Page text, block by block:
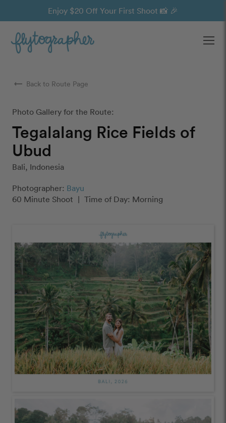
Enjoy $20 Off Your First Shoot 📸 🎉
arrow_right_alt Back to Route Page
Photo Gallery for the Route:
Tegalalang Rice Fields of
Ubud
Bali, Indonesia
Photographer: Bayu
60 Minute Shoot | Time of Day: Morning